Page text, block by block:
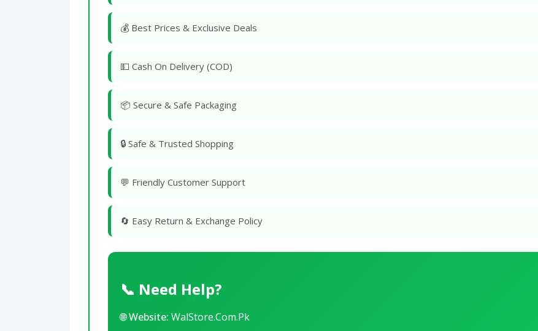
💰 Best Prices & Exclusive Deals
💵 Cash On Delivery (COD)
📦 Secure & Safe Packaging
🔒 Safe & Trusted Shopping
💬 Friendly Customer Support
🔄 Easy Return & Exchange Policy
📞 Need Help?
🌐Website: WalStore.Com.Pk